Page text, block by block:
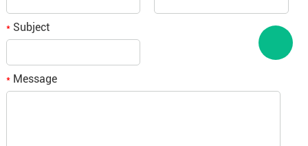
*Subject
*Message